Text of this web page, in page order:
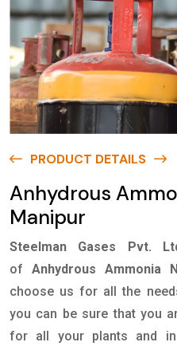
PRODUCT DETAILS
Anhydrous
Manipur
Steelman Gases Pvt.
ofAnhydrous Ammonia
choose us for all the
you can be sure that you
for all your plants and